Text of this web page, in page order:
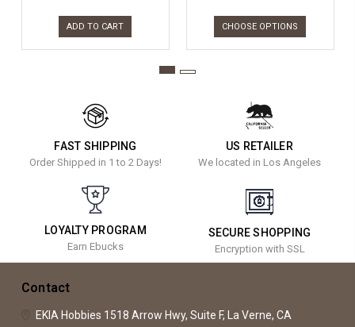
ADD TO CART CHOOSE OPTIONS
FAST SHIPPING
Order Shipped in 1 to 2 Days!
US RETAILER
We located in Los Angeles
LOYALTY PROGRAM
Earn Ebucks
SECURE SHOPPING
Encryption with SSL
Contact
EKIA Hobbies 1518 Arrow Hwy, Suite F, La Verne, CA